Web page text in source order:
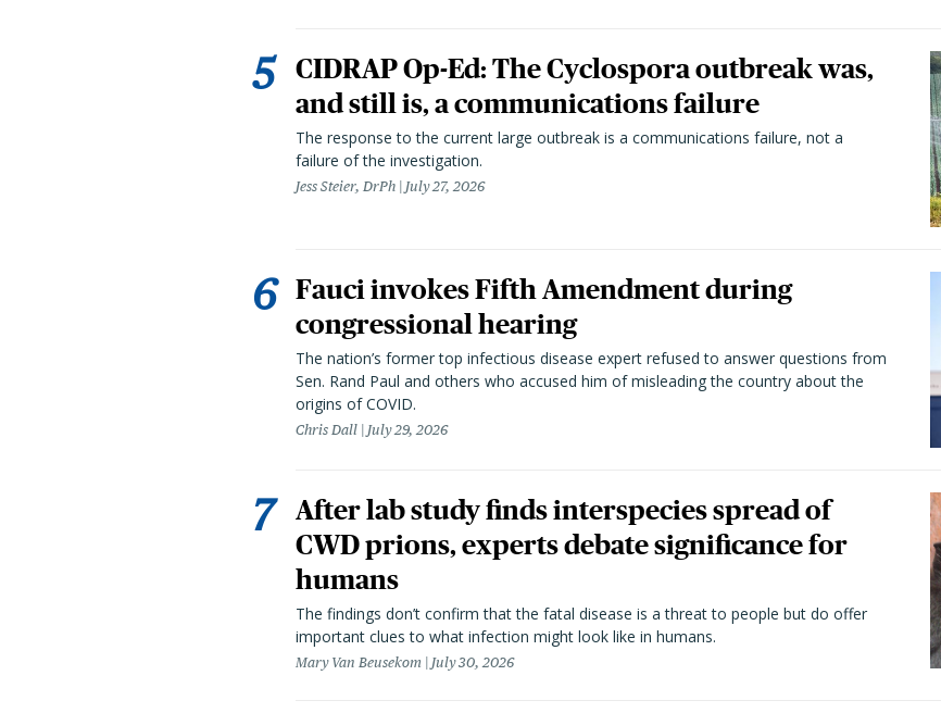
CIDRAP Op-Ed: The Cyclospora outbreak was,
and still is, a communications failure
The response to the current large outbreak is a communications failure, not a
failure of the investigation.
Jess Steier, DrPh July 27, 2026
Fauci invokes Fifth Amendment during
congressional hearing
The nation’s former top infectious disease expert refused to answer questions from
Sen. Rand Paul and others who accused him of misleading the country about the
origins of COVID.
Chris Dall July 29, 2026
After lab study finds interspecies spread of
CWD prions, experts debate significance for
humans
The findings don’t confirm that the fatal disease is a threat to people but do offer
important clues to what infection might look like in humans.
Mary Van Beusekom July 30, 2026